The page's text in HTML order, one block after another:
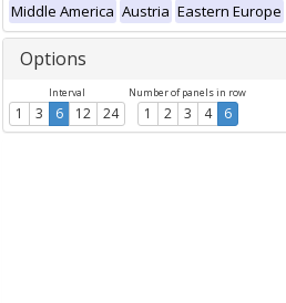
Middle America Austria Eastern Europe
Options
Interval
1 3 6 12 24
Number of panels in row
1 2 3 4 6